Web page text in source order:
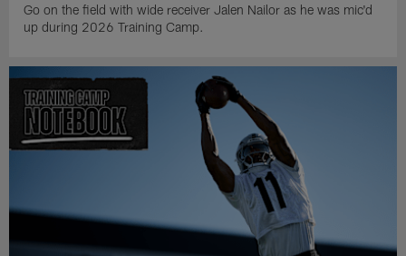
Go on the field with wide receiver Jalen Nailor as he was mic'd
up during 2026 Training Camp.